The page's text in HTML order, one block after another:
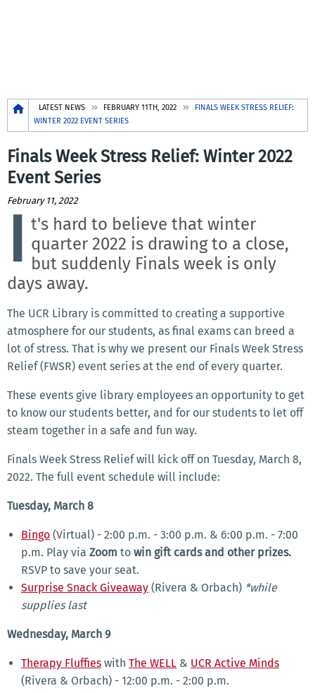
Breadcrumb
LATEST NEWS FEBRUARY 11TH, 2022
FINALS WEEK STRESS RELIEF:
WINTER 2022 EVENT SERIES
Finals Week Stress Relief: Winter 2022
Event Series
February 11, 2022
I t's hard to believe that winter
quarter 2022 is drawing to a close,
but suddenly Finals week is only
days away.
The UCR Library is committed to creating a supportive
atmosphere for our students, as final exams can breed a
lot of stress. That is why we present our Finals Week Stress
Relief (FWSR) event series at the end of every quarter.
These events give library employees an opportunity to get
to know our students better, and for our students to let off
steam together in a safe and fun way.
Finals Week Stress Relief will kick off on Tuesday, March 8,
2022. The full event schedule will include:
Tuesday, March 8
Bingo (Virtual) - 2:00 p.m. - 3:00 p.m. & 6:00 p.m. - 7:00
p.m. Play via Zoom to win gift cards and other prizes.
RSVP to save your seat.
Surprise Snack Giveaway (Rivera & Orbach) *while
supplies last
Wednesday, March 9
Therapy Fluffies with The WELL & UCR Active Minds
(Rivera & Orbach) - 12:00 p.m. - 2:00 p.m.